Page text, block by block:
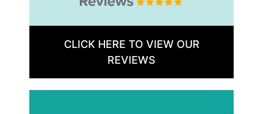
CLICK HERE TO VIEW OUR
REVIEWS